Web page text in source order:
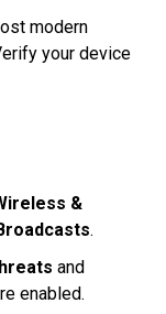
modern
your device
&
.
and
enabled.